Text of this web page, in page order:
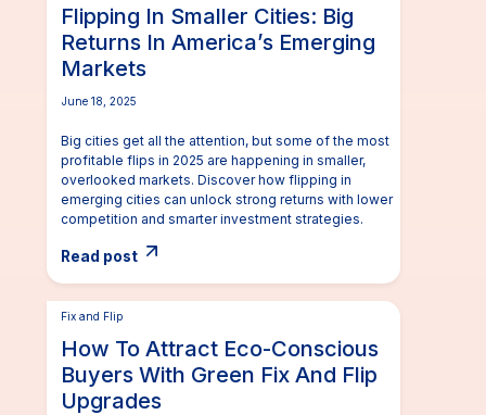
Flipping In Smaller Cities: Big
Returns In America’s Emerging
Markets
June 18, 2025
Big cities get all the attention, but some of the most
profitable flips in 2025 are happening in smaller,
overlooked markets. Discover how flipping in
emerging cities can unlock strong returns with lower
competition and smarter investment strategies.
Read post
Fix and Flip
How To Attract Eco-Conscious
Buyers With Green Fix And Flip
Upgrades